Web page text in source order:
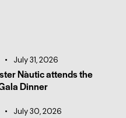
July 31, 2026
Nàutic attends the
Dinner
July 30, 2026